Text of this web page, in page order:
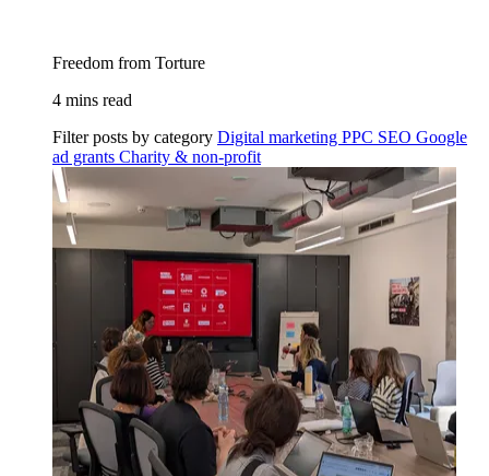
Freedom from Torture
4 mins read
Filter posts by category Digital marketing PPC SEO Google
ad grants Charity & non-profit